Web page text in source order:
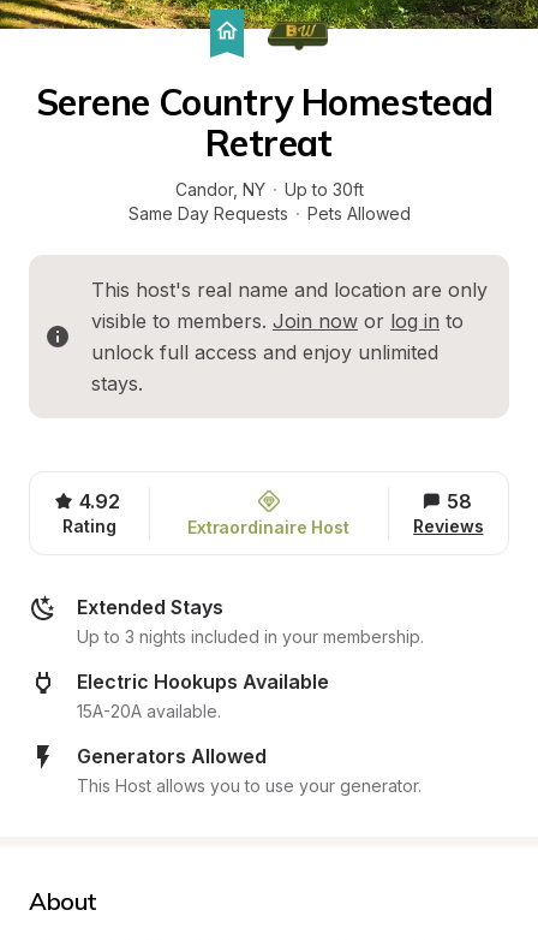
Serene Country Homestead
Retreat
Candor, NY · Up to 30ft
Same Day Requests · Pets Allowed
This host's real name and location are only
visible to members. Join now or log in to
unlock full access and enjoy unlimited
stays.
4.92
Rating Extraordinaire Host
58
Reviews
Extended Stays
Up to 3 nights included in your membership.
Electric Hookups Available
15A-20A available.
Generators Allowed
This Host allows you to use your generator.
About